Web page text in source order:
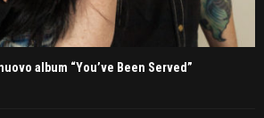
album “You’ve Been Served”